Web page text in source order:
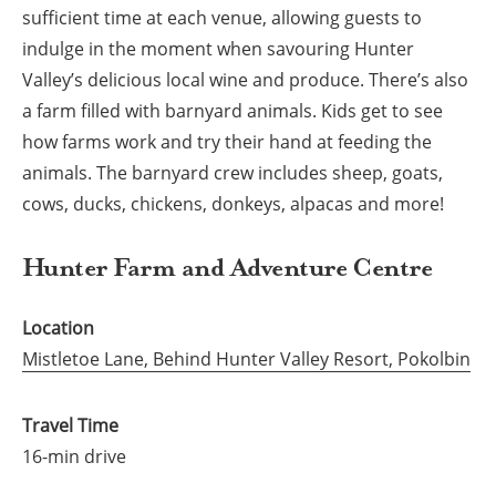
sufficient time at each venue, allowing guests to
indulge in the moment when savouring Hunter
Valley’s delicious local wine and produce. There’s also
a farm filled with barnyard animals. Kids get to see
how farms work and try their hand at feeding the
animals. The barnyard crew includes sheep, goats,
cows, ducks, chickens, donkeys, alpacas and more!
Hunter Farm and Adventure Centre
Location
Mistletoe Lane, Behind Hunter Valley Resort, Pokolbin
Travel Time
16-min drive